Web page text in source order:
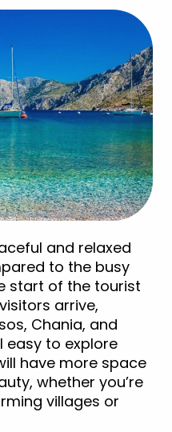
and relaxed
to the busy
start of the tourist
arrive,
Chania, and
easy to explore
have more space
whether you’re
villages or